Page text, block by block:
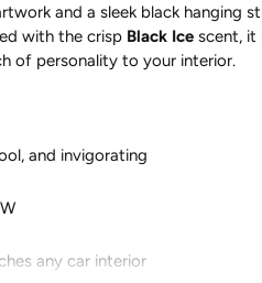
and a sleek black hanging
with the crisp Black Ice scent, it
of personality to your interior.
and invigorating
any car interior